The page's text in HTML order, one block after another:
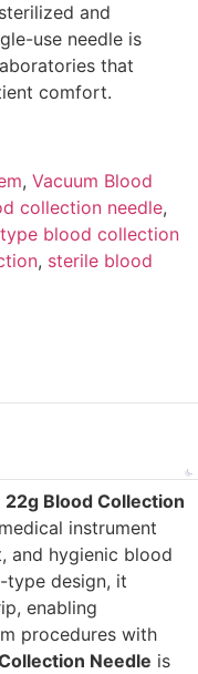
and
use needle is
that
comfort.
, Vacuum Blood
collection needle,
blood collection
, sterile blood
22g Blood Collection
instrument
and hygienic blood
type design, it
enabling
procedures with
Needle is